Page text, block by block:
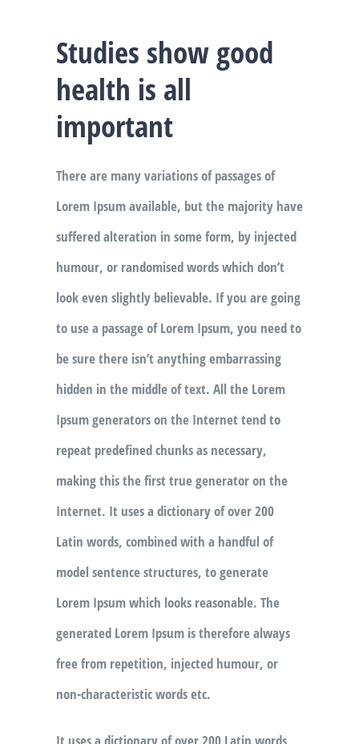
Studies show good
health is all
important
There are many variations of passages of
Lorem Ipsum available, but the majority have
suffered alteration in some form, by injected
humour, or randomised words which don’t
look even slightly believable. If you are going
to use a passage of Lorem Ipsum, you need to
be sure there isn’t anything embarrassing
hidden in the middle of text. All the Lorem
Ipsum generators on the Internet tend to
repeat predefined chunks as necessary,
making this the first true generator on the
Internet. It uses a dictionary of over 200
Latin words, combined with a handful of
model sentence structures, to generate
Lorem Ipsum which looks reasonable. The
generated Lorem Ipsum is therefore always
free from repetition, injected humour, or
non-characteristic words etc.